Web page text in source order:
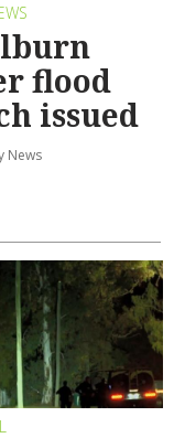
flood
issued
News